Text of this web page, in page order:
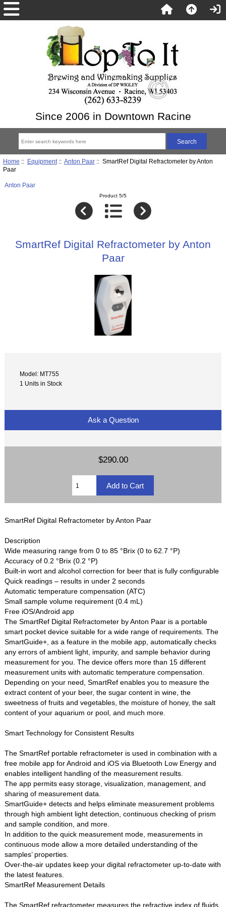
Since 2006 in Downtown Racine
Home :: Equipment:: Anton Paar:: SmartRef Digital Refractometer by Anton
Paar
Anton Paar
Product 5/5
SmartRef Digital Refractometer by Anton
Paar
Model: MT755
1 Units in Stock
Ask a Question
$290.00
SmartRef Digital Refractometer by Anton Paar
Description
Wide measuring range from 0 to 85 °Brix (0 to 62.7 °P)
Accuracy of 0.2 °Brix (0.2 °P)
Built-in wort and alcohol correction for beer that is fully configurable
Quick readings – results in under 2 seconds
Automatic temperature compensation (ATC)
Small sample volume requirement (0.4 mL)
Free iOS/Android app
The SmartRef Digital Refractometer by Anton Paar is a portable
smart pocket device suitable for a wide range of requirements. The
SmartGuide+, as a feature in the mobile app, automatically checks
any errors of ambient light, impurity, and sample behavior during
measurement for you. The device offers more than 15 different
measurement units with automatic temperature compensation.
Depending on your need, SmartRef enables you to measure the
extract content of your beer, the sugar content in wine, the
sweetness of fruits and vegetables, the moisture of honey, the salt
content of your aquarium or pool, and much more.
Smart Technology for Consistent Results
The SmartRef portable refractometer is used in combination with a
free mobile app for Android and iOS via Bluetooth Low Energy and
enables intelligent handling of the measurement results.
The app permits easy storage, visualization, management, and
sharing of measurement data.
SmartGuide+ detects and helps eliminate measurement problems
through high ambient light detection, continuous checking of prism
and sample condition, and more.
In addition to the quick measurement mode, measurements in
continuous mode allow a more detailed understanding of the
samples’ properties.
Over-the-air updates keep your digital refractometer up-to-date with
the latest features.
SmartRef Measurement Details
The SmartRef refractometer measures the refractive index of fluids.